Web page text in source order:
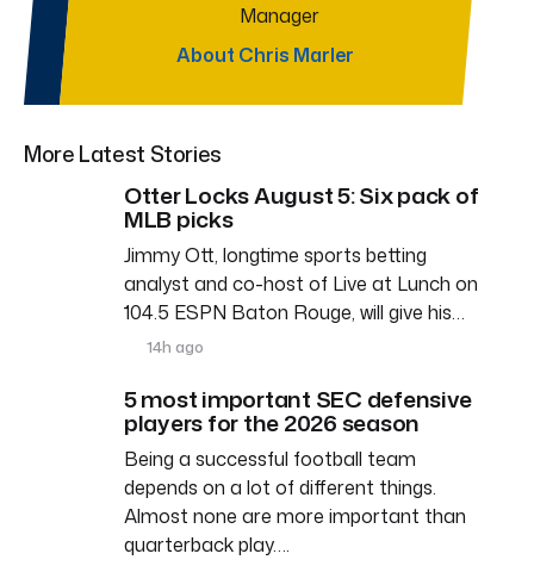
Manager
About Chris Marler
More Latest Stories
Otter Locks August 5: Six pack of
MLB picks
Jimmy Ott, longtime sports betting
analyst and co-host of Live at Lunch on
104.5 ESPN Baton Rouge, will give his…
14h ago
5 most important SEC defensive
players for the 2026 season
Being a successful football team
depends on a lot of different things.
Almost none are more important than
quarterback play….